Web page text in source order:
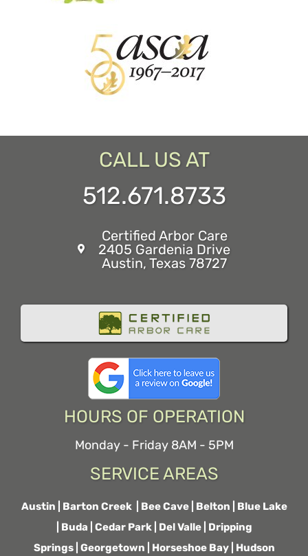
CALL US AT
512.671.8733
Certified Arbor Care
2405 Gardenia Drive
Austin, Texas 78727
HOURS OF OPERATION
Monday - Friday 8AM - 5PM
SERVICE AREAS
Austin Barton Creek Bee Cave Belton
Blue Lake
Buda Cedar Park Del Valle
Dripping
Springs Georgetown Horseshoe Bay Hudson